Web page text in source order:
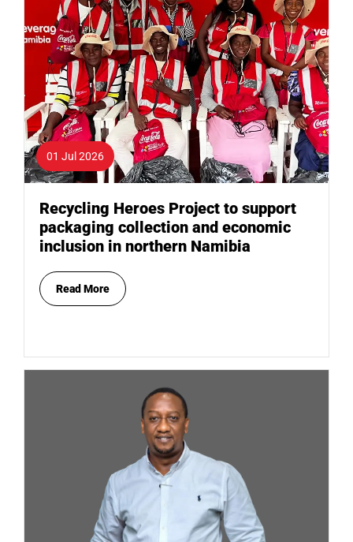
01 Jul 2026
Recycling Heroes Project to support
packaging collection and economic
inclusion in northern Namibia
Read More